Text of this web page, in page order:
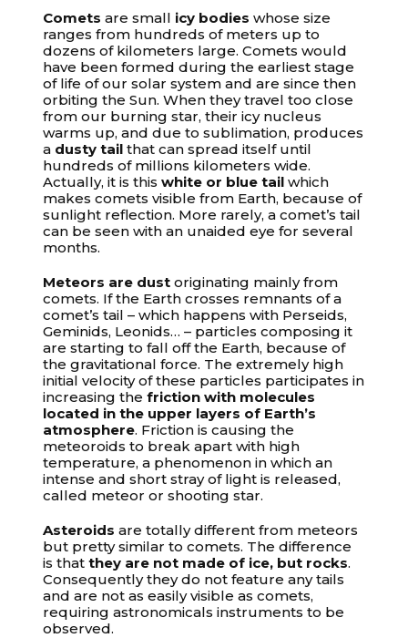
Comets are small icy bodies whose size
ranges from hundreds of meters up to
dozens of kilometers large. Comets would
have been formed during the earliest stage
of life of our solar system and are since then
orbiting the Sun. When they travel too close
from our burning star, their icy nucleus
warms up, and due to sublimation, produces
a dusty tail that can spread itself until
hundreds of millions kilometers wide.
Actually, it is this white or blue tail which
makes comets visible from Earth, because of
sunlight reflection. More rarely, a comet’s tail
can be seen with an unaided eye for several
months.
Meteors are dust originating mainly from
comets. If the Earth crosses remnants of a
comet’s tail – which happens with Perseids,
Geminids, Leonids… – particles composing it
are starting to fall off the Earth, because of
the gravitational force. The extremely high
initial velocity of these particles participates in
increasing the friction with molecules
located in the upper layers of Earth’s
atmosphere. Friction is causing the
meteoroids to break apart with high
temperature, a phenomenon in which an
intense and short stray of light is released,
called meteor or shooting star.
Asteroids are totally different from meteors
but pretty similar to comets. The difference
is thatthey are not made of ice, but rocks.
Consequently they do not feature any tails
and are not as easily visible as comets,
requiring astronomicals instruments to be
observed.
Your cart is empty